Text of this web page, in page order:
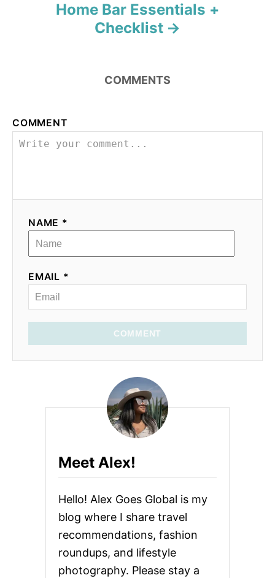
Home Bar Essentials +
Checklist
COMMENTS
COMMENT
NAME *
EMAIL *
COMMENT
Meet Alex!
Hello! Alex Goes Global is my
blog where I share travel
recommendations, fashion
roundups, and lifestyle
photography. Please stay a